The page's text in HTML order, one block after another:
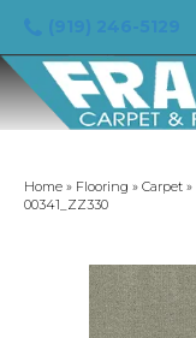
Home » Flooring » Carpet »
00341_ZZ330